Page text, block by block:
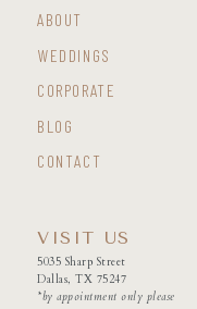
CONTACT
BLOG
CORPORATE
WEDDINGS
ABOUT
5035 Sharp Street
Dallas, TX 75247
*by appointment only please
VISIT US